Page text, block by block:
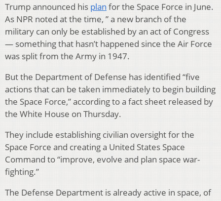
Trump announced his plan for the Space Force in June.
As NPR noted at the time, ” a new branch of the
military can only be established by an act of Congress
— something that hasn’t happened since the Air Force
was split from the Army in 1947.
But the Department of Defense has identified “five
actions that can be taken immediately to begin building
the Space Force,” according to a fact sheet released by
the White House on Thursday.
They include establishing civilian oversight for the
Space Force and creating a United States Space
Command to “improve, evolve and plan space war-
fighting.”
The Defense Department is already active in space, of